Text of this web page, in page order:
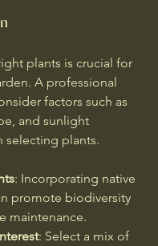
plants is crucial for
A professional
factors such as
and sunlight
selecting plants.
: Incorporating native
promote biodiversity
maintenance.
: Select a mix of